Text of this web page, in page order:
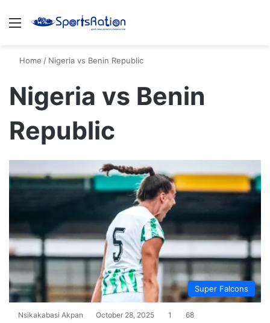
Menu
Home / Nigeria vs Benin Republic
Nigeria vs Benin
Republic
Super Falcons
Nsikakabasi Akpan October 28, 2025 1 68